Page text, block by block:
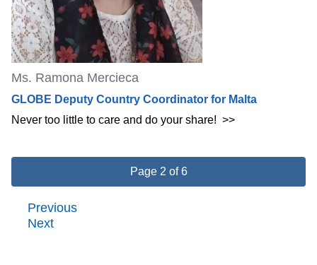
Ms. Ramona Mercieca
GLOBE Deputy Country Coordinator for Malta
Never too little to care and do your share! >>
Page 2 of 6
Previous
Next